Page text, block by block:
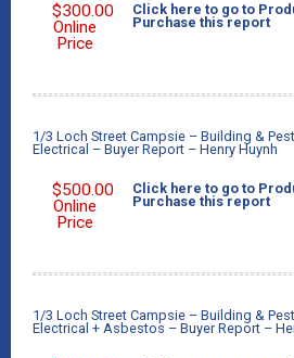
$300.00
Online
Price
Click here to go to
Purchase this report
1/3 Loch Street Campsie – Building &
Electrical – Buyer Report – Henry Huynh
$500.00
Online
Price
Click here to go to
Purchase this report
1/3 Loch Street Campsie – Building &
Electrical + Asbestos – Buyer Report –